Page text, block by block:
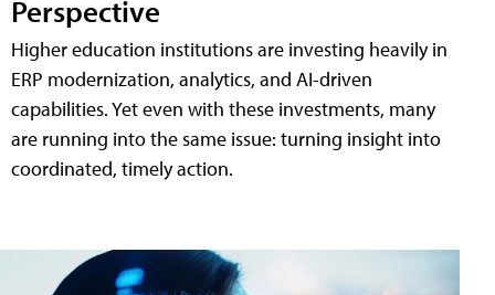
Perspective
Higher education institutions are investing heavily in
ERP modernization, analytics, and AI-driven
capabilities. Yet even with these investments, many
are running into the same issue: turning insight into
coordinated, timely action.